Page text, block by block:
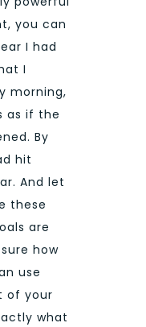
you can
I had
I
morning,
as if the
By
hit
And let
these
are
sure how
use
of your
what